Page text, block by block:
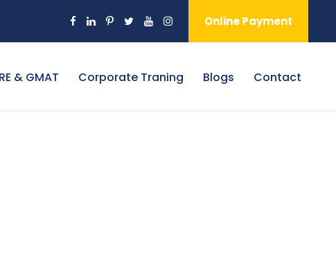
Online Payment
& GMAT Corporate Traning Blogs Contact